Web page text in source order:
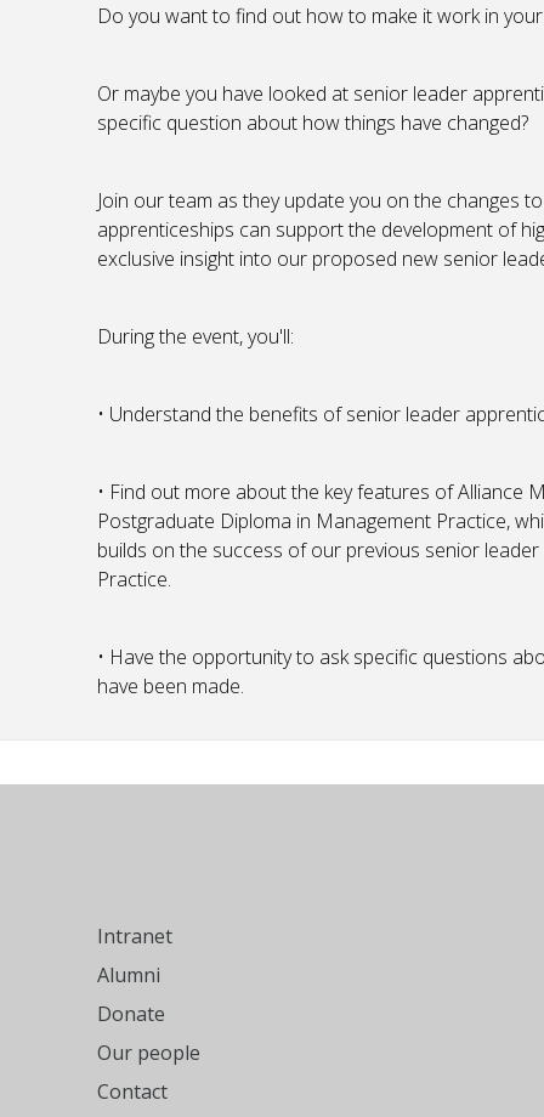
Do you want to find out how to make it work in
Or maybe you have looked at senior leader
specific question about how things have changed?
Join our team as they update you on the changes
apprenticeships can support the development of
exclusive insight into our proposed new senior
During the event, you'll:
• Understand the benefits of senior leader
• Find out more about the key features of Alliance
Postgraduate Diploma in Management Practice,
builds on the success of our previous senior
Practice.
• Have the opportunity to ask specific questions
have been made.
Intranet
Alumni
Donate
Our people
Contact